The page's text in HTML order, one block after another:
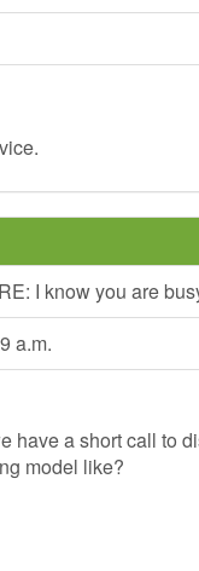
I know you are
a.m.
have a short call to
model like?